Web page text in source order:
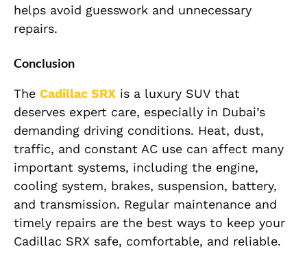
helps avoid guesswork and unnecessary
repairs.
Conclusion
The Cadillac SRX is a luxury SUV that
deserves expert care, especially in Dubai’s
demanding driving conditions. Heat, dust,
traffic, and constant AC use can affect many
important systems, including the engine,
cooling system, brakes, suspension, battery,
and transmission. Regular maintenance and
timely repairs are the best ways to keep your
Cadillac SRX safe, comfortable, and reliable.